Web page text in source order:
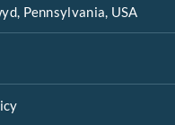
Pennsylvania, USA